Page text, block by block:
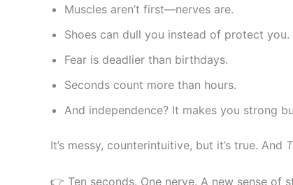
Muscles aren’t first—nerves are.
Shoes can dull you instead of protect you.
Fear is deadlier than birthdays.
Seconds count more than hours.
And independence? It makes you strong
It’s messy, counterintuitive, but it’s true. And
👉 Ten seconds. One nerve. A new sense of